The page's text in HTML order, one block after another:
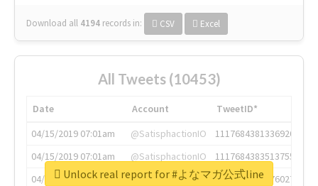
Download all 4194 records in: CSV Excel
All Tweets (10453)
Date Account
TweetID*
04/15/2019 07:01am
@SatisphactionIO
1117684381336920064
04/15/2019 07:01am
@SatisphactionIO
1117684383513755649
04/15/2019 07:03am
@annaercilla
1117684805876027392
Unlock real report for #よなマガ公式line